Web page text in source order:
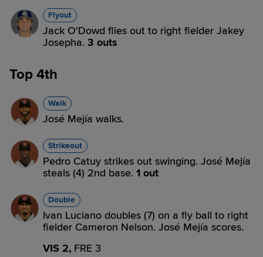
Flyout
Jack O'Dowd flies out to right fielder Jakey
Josepha. 3 outs
Top 4th
Walk
José Mejía walks.
Strikeout
Pedro Catuy strikes out swinging. José Mejía
steals (4) 2nd base. 1 out
Double
Ivan Luciano doubles (7) on a fly ball to right
fielder Cameron Nelson. José Mejía scores.
VIS 2, FRE 3